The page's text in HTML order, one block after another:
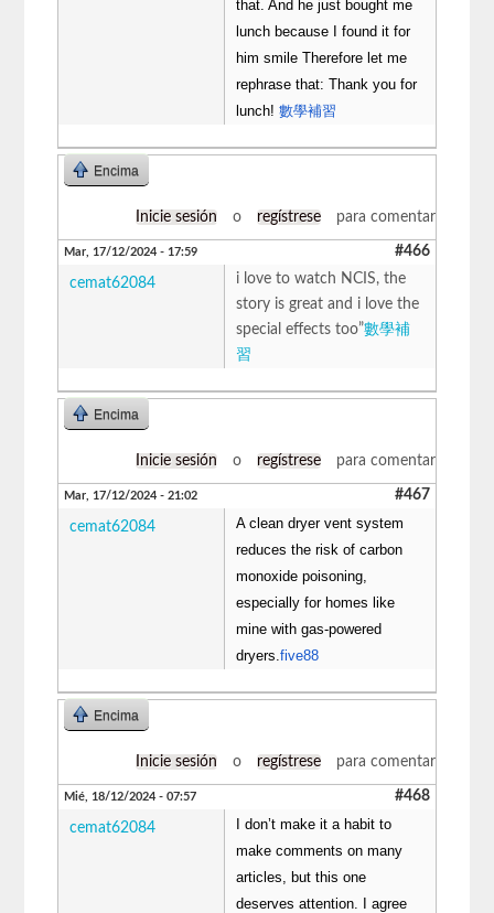
that. And he just bought me
lunch because I found it for
him smile Therefore let me
rephrase that: Thank you for
lunch!數學補習
Encima
Inicie sesión o regístrese para comentar
Mar, 17/12/2024 - 17:59 #466
cemat62084
i love to watch NCIS, the
story is great and i love the
special effects too”數學補
習
Encima
Inicie sesión o regístrese para comentar
Mar, 17/12/2024 - 21:02 #467
cemat62084
A clean dryer vent system
reduces the risk of carbon
monoxide poisoning,
especially for homes like
mine with gas-powered
dryers.five88
Encima
Inicie sesión o regístrese para comentar
Mié, 18/12/2024 - 07:57 #468
cemat62084
I don’t make it a habit to
make comments on many
articles, but this one
deserves attention. I agree